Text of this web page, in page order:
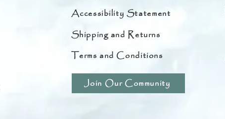
Accessibility Statement
Shipping and Returns
Terms and Conditions
Join Our Community